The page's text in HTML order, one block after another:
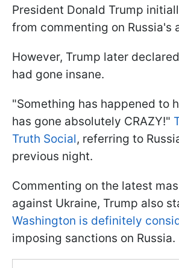
President Donald Trump
from commenting on Russia's
However, Trump later
had gone insane.
"Something has happened to
has gone absolutely CRAZY!"
Truth Social, referring to
previous night.
Commenting on the latest
against Ukraine, Trump also
Washington is definitely
imposing sanctions on Russia.